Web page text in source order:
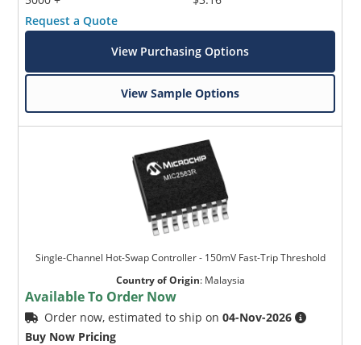
Request a Quote
View Purchasing Options
View Sample Options
Single-Channel Hot-Swap Controller - 150mV Fast-Trip Threshold
Country of Origin: Malaysia
Available To Order Now
Order now, estimated to ship on04-Nov-2026
Buy Now Pricing